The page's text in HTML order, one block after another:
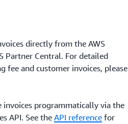
directly from the AWS
Partner Central. For detailed
fee and customer invoices, please
invoices programmatically via the
API. See the API reference for